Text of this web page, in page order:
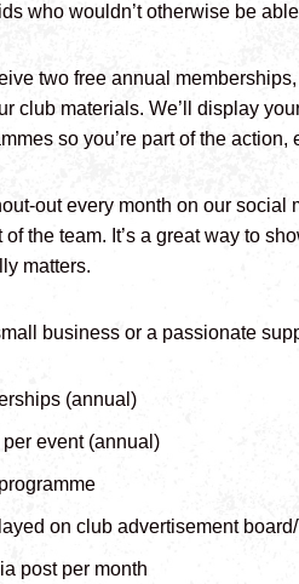
who wouldn’t otherwise be
two free annual
club materials. We’ll display
so you’re part of the
out every month on our
of the team. It’s a great way to
matters.
business or a passionate
(annual)
event (annual)
on club advertisement
post per month